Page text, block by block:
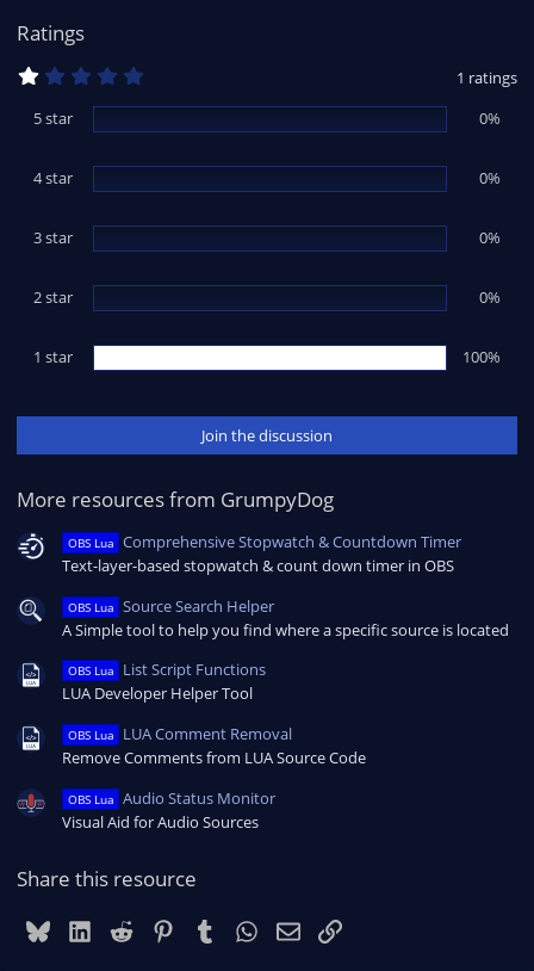
Ratings
0
0
t
r
s
)
1 ratings
5 star
0%
4 star 0%
3 star 0%
2 star 0%
1 star 100%
Join the discussion
More resources from GrumpyDog
OBS Lua Comprehensive Stopwatch & Countdown Timer
Text-layer-based stopwatch & count down timer in OBS
OBS Lua Source Search Helper
A Simple tool to help you find where a specific source is located
OBS Lua
List Script Functions
LUA Developer Helper Tool
OBS Lua
LUA Comment Removal
Remove Comments from LUA Source Code
OBS Lua Audio Status Monitor
Visual Aid for Audio Sources
Share this resource
BlueskyLinkedIn
Reddit PinterestTumblrWhatsApp
EmailLink